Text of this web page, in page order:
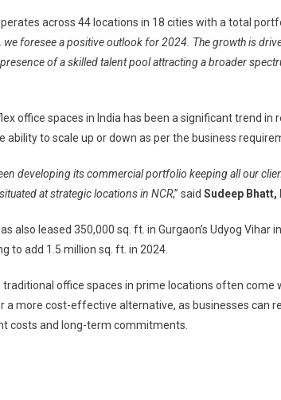
across 44 locations in 18 cities with a total
we foresee a positive outlook for 2024. The growth is
of a skilled talent pool attracting a broader
office spaces in India has been a significant trend
ability to scale up or down as per the business
developing its commercial portfolio keeping all our
at strategic locations in NCR,” said Sudeep
also leased 350,000 sq. ft. in Gurgaon’s Udyog
to add 1.5 million sq. ft. in 2024.
traditional office spaces in prime locations often
a more cost-effective alternative, as businesses can
costs and long-term commitments.